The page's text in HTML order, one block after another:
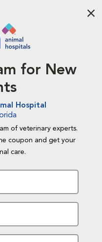
for New
Hospital
of veterinary experts.
coupon and get your
care.